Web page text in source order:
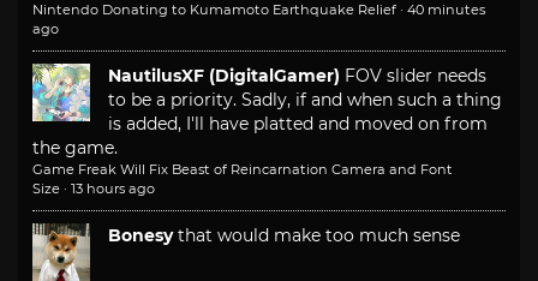
Nintendo Donating to Kumamoto Earthquake Relief · 40 minutes
ago
NautilusXF (DigitalGamer) FOV slider needs
to be a priority. Sadly, if and when such a thing
is added, I'll have platted and moved on from
the game.
Game Freak Will Fix Beast of Reincarnation Camera and Font
Size · 13 hours ago
Bonesy that would make too much sense